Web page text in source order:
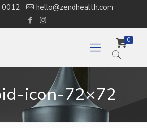
0012 hello@zendhealth.com
0
icon-72×72